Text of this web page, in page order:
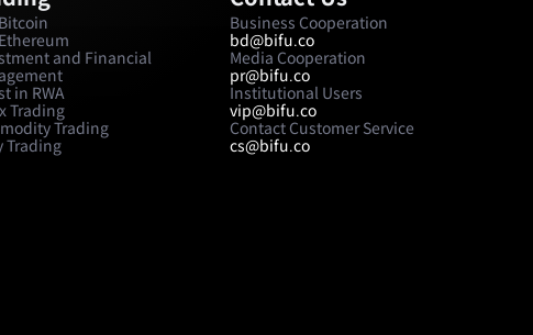
and Financial
in RWA
Trading
Trading
Trading
Business Cooperation
bd@bifu.co
Media Cooperation
pr@bifu.co
Institutional Users
vip@bifu.co
Contact Customer Service
cs@bifu.co